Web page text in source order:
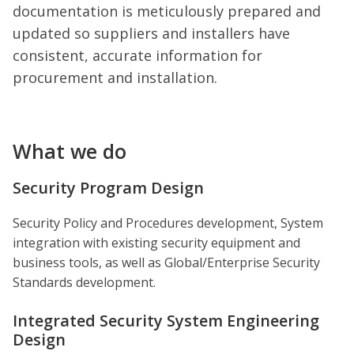
documentation is meticulously prepared and
updated so suppliers and installers have
consistent, accurate information for
procurement and installation.
What we do
Security Program Design
Security Policy and Procedures development, System
integration with existing security equipment and
business tools, as well as Global/Enterprise Security
Standards development.
Integrated Security System Engineering
Design